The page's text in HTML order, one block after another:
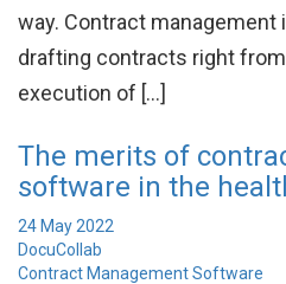
way. Contract
drafting contracts right
execution of […]
The merits of
software in the
24 May 2022
DocuCollab
Contract Management Software